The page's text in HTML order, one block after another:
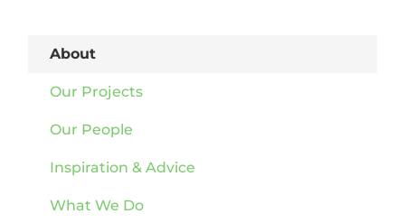
About
Our Projects
Our People
Inspiration & Advice
What We Do